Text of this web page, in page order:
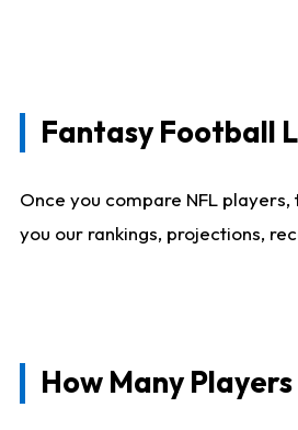
Fantasy Football
Once you compare NFL
you our rankings, projections,
How Many